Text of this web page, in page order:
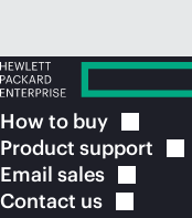
How to buy
Product support
Email sales
Contact us